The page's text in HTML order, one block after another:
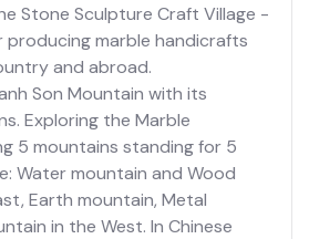
Stone Sculpture Craft Village -
producing marble handicrafts
and abroad.
Son Mountain with its
Exploring the Marble
5 mountains standing for 5
Water mountain and Wood
Earth mountain, Metal
in the West. In Chinese